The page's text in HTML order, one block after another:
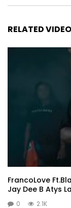
RELATED
FrancoLove
Jay Dee B Atys
0 2.1K